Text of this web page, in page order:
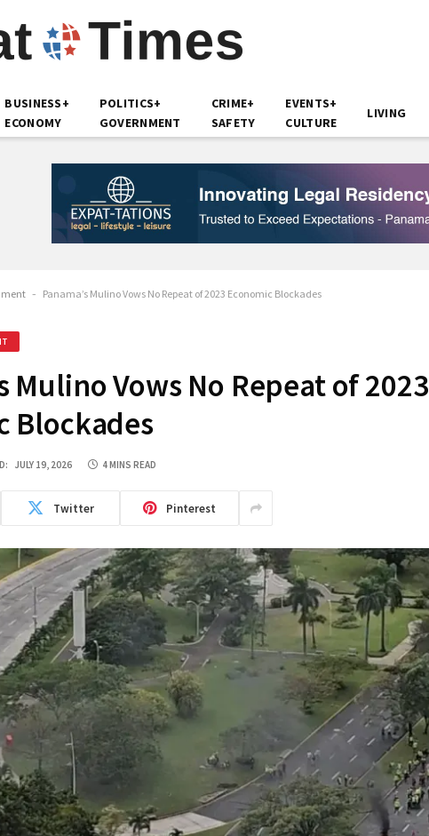
BUSINESS+
ECONOMY
POLITICS+
GOVERNMENT
CRIME+
SAFETY
EVENTS+
CULTURE
LIVING
- Panama’s Mulino Vows No Repeat of 2023 Economic Blockades
Mulino Vows No Repeat of 2023
Blockades
JULY 19, 2026 4 MINS READ
Twitter Pinterest